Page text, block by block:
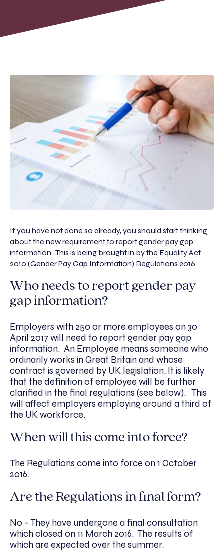
If you have not done so already, you should start thinking
about the new requirement to report gender pay gap
information. This is being brought in by the Equality Act
2010 (Gender Pay Gap Information) Regulations 2016.
Who needs to report gender pay
gap information?
Employers with 250 or more employees on 30
April 2017 will need to report gender pay gap
information. An Employee means someone who
ordinarily works in Great Britain and whose
contract is governed by UK legislation. It is likely
that the definition of employee will be further
clarified in the final regulations (see below). This
will affect employers employing around a third of
the UK workforce.
When will this come into force?
The Regulations come into force on 1 October
2016.
Are the Regulations in final form?
No – They have undergone a final consultation
which closed on 11 March 2016. The results of
which are expected over the summer.